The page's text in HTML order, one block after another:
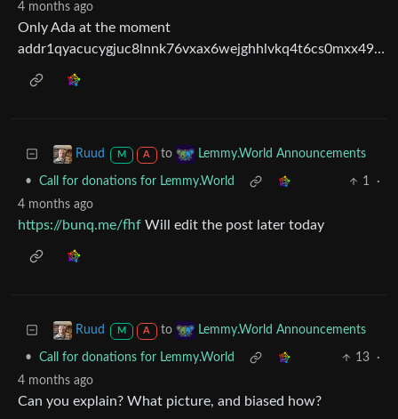
4 months ago
Only Ada at the moment
addr1qyacucygjuc8lnnk76vxax6wejghhlvkq4t6cs0mxx49drwxef63ye5wqjeu2pd0afj8ytz2ty24rgzq96mlfyhdxdwq9xr45u
Ruud M A to Lemmy.World Announcements
• Call for donations for Lemmy.World 1
·
4 months ago
https://bunq.me/fhf Will edit the post later today
Ruud M A to Lemmy.World Announcements
• Call for donations for Lemmy.World 13
·
4 months ago
Can you explain? What picture, and biased how?